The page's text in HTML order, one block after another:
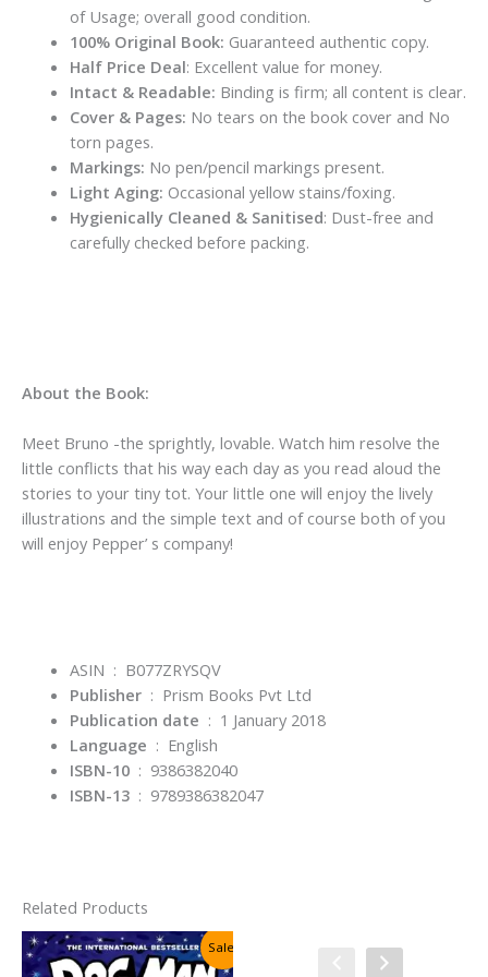
of Usage; overall good condition.
100% Original Book: Guaranteed authentic copy.
Half Price Deal: Excellent value for money.
Intact & Readable: Binding is firm; all content is clear.
Cover & Pages: No tears on the book cover and No
torn pages.
Markings: No pen/pencil markings present.
Light Aging: Occasional yellow stains/foxing.
Hygienically Cleaned & Sanitised: Dust-free and
carefully checked before packing.
About the Book:
Meet Bruno -the sprightly, lovable. Watch him resolve the
little conflicts that his way each day as you read aloud the
stories to your tiny tot. Your little one will enjoy the lively
illustrations and the simple text and of course both of you
will enjoy Pepper’ s company!
ASIN ‏ : ‎ B077ZRYSQV
Publisher ‏ : ‎ Prism Books Pvt Ltd
Publication date ‏ : ‎ 1 January 2018
Language ‏ : ‎ English
ISBN-10 ‏ : ‎ 9386382040
ISBN-13 ‏ : ‎ 9789386382047
Related Products
Sale!